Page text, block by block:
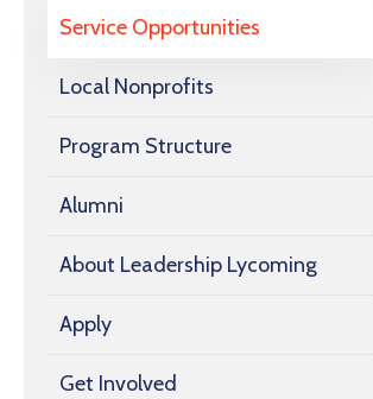
Service Opportunities
Local Nonprofits
Program Structure
Alumni
About Leadership Lycoming
Apply
Get Involved